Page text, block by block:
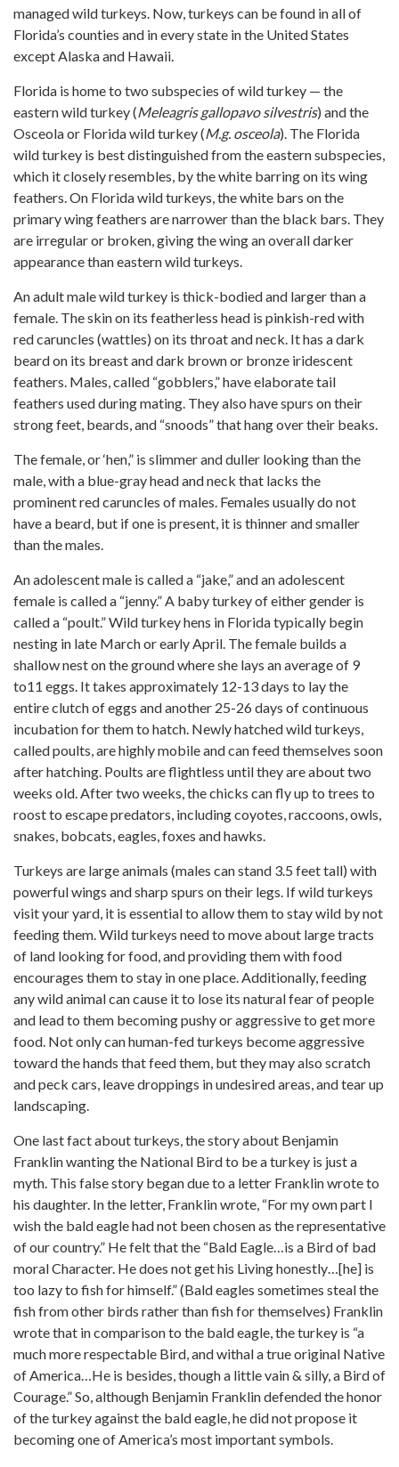
managed wild turkeys. Now, turkeys can be found in all of
Florida’s counties and in every state in the United States
except Alaska and Hawaii.
Florida is home to two subspecies of wild turkey — the
eastern wild turkey (Meleagris gallopavo silvestris) and the
Osceola or Florida wild turkey (M.g. osceola). The Florida
wild turkey is best distinguished from the eastern subspecies,
which it closely resembles, by the white barring on its wing
feathers. On Florida wild turkeys, the white bars on the
primary wing feathers are narrower than the black bars. They
are irregular or broken, giving the wing an overall darker
appearance than eastern wild turkeys.
An adult male wild turkey is thick-bodied and larger than a
female. The skin on its featherless head is pinkish-red with
red caruncles (wattles) on its throat and neck. It has a dark
beard on its breast and dark brown or bronze iridescent
feathers. Males, called “gobblers,” have elaborate tail
feathers used during mating. They also have spurs on their
strong feet, beards, and “snoods” that hang over their beaks.
The female, or ‘hen,” is slimmer and duller looking than the
male, with a blue-gray head and neck that lacks the
prominent red caruncles of males. Females usually do not
have a beard, but if one is present, it is thinner and smaller
than the males.
An adolescent male is called a “jake,” and an adolescent
female is called a “jenny.” A baby turkey of either gender is
called a “poult.” Wild turkey hens in Florida typically begin
nesting in late March or early April. The female builds a
shallow nest on the ground where she lays an average of 9
to11 eggs. It takes approximately 12-13 days to lay the
entire clutch of eggs and another 25-26 days of continuous
incubation for them to hatch. Newly hatched wild turkeys,
called poults, are highly mobile and can feed themselves soon
after hatching. Poults are flightless until they are about two
weeks old. After two weeks, the chicks can fly up to trees to
roost to escape predators, including coyotes, raccoons, owls,
snakes, bobcats, eagles, foxes and hawks.
Turkeys are large animals (males can stand 3.5 feet tall) with
powerful wings and sharp spurs on their legs. If wild turkeys
visit your yard, it is essential to allow them to stay wild by not
feeding them. Wild turkeys need to move about large tracts
of land looking for food, and providing them with food
encourages them to stay in one place. Additionally, feeding
any wild animal can cause it to lose its natural fear of people
and lead to them becoming pushy or aggressive to get more
food. Not only can human-fed turkeys become aggressive
toward the hands that feed them, but they may also scratch
and peck cars, leave droppings in undesired areas, and tear up
landscaping.
One last fact about turkeys, the story about Benjamin
Franklin wanting the National Bird to be a turkey is just a
myth. This false story began due to a letter Franklin wrote to
his daughter. In the letter, Franklin wrote, “For my own part I
wish the bald eagle had not been chosen as the representative
of our country.” He felt that the “Bald Eagle…is a Bird of bad
moral Character. He does not get his Living honestly…[he] is
too lazy to fish for himself.” (Bald eagles sometimes steal the
fish from other birds rather than fish for themselves) Franklin
wrote that in comparison to the bald eagle, the turkey is “a
much more respectable Bird, and withal a true original Native
of America…He is besides, though a little vain & silly, a Bird of
Courage.” So, although Benjamin Franklin defended the honor
of the turkey against the bald eagle, he did not propose it
becoming one of America’s most important symbols.